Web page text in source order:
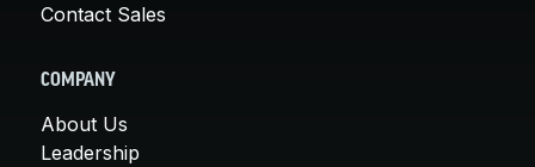
Contact Sales
COMPANY
About Us
Leadership